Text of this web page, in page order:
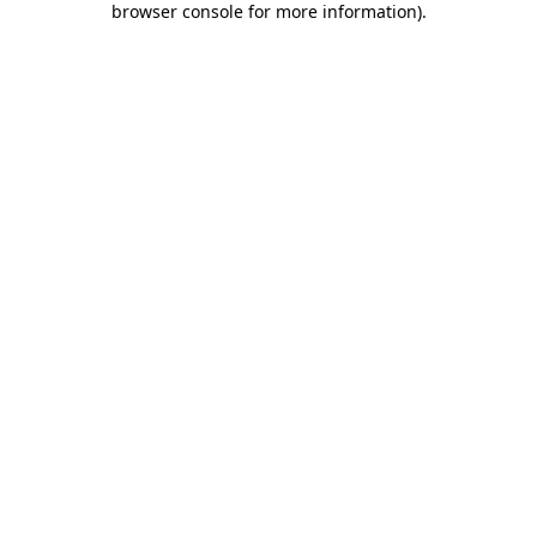
browser console for more information).